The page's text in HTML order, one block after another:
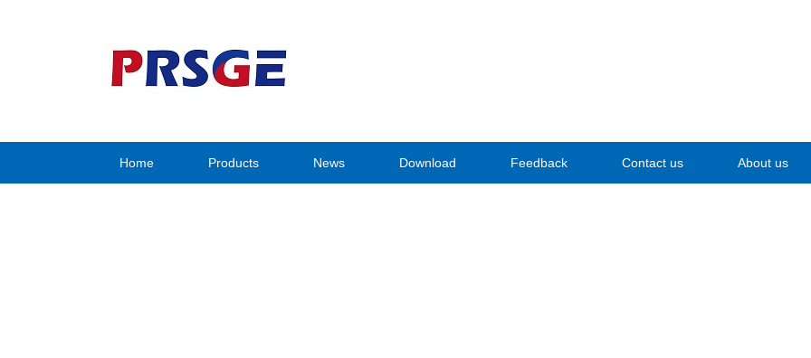
Home Products News Download Feedback Contact us About us